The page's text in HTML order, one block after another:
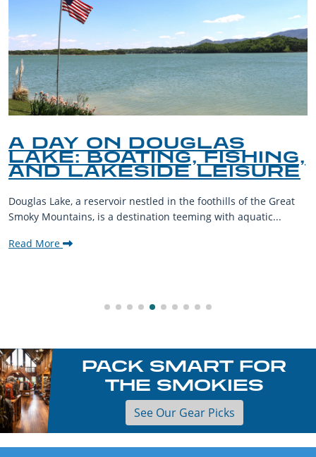
A DAY ON DOUGLAS
LAKE: BOATING, FISHING,
AND LAKESIDE LEISURE
Douglas Lake, a reservoir nestled in the foothills of the Great
Smoky Mountains, is a destination teeming with aquatic...
Read More
PACK SMART FOR
THE SMOKIES
See Our Gear Picks